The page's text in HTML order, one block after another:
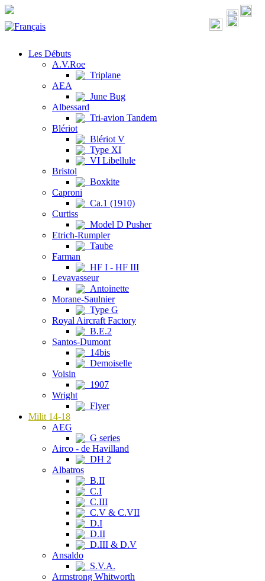
Les Débuts
A.V.Roe
Triplane
AEA
June Bug
Albessard
Tri-avion Tandem
Blériot
Blériot V
Type XI
VI Libellule
Bristol
Boxkite
Caproni
Ca.1 (1910)
Curtiss
Model D Pusher
Etrich-Rumpler
Taube
Farman
HF I - HF III
Levavasseur
Antoinette
Morane-Saulnier
Type G
Royal Aircraft Factory
B.E.2
Santos-Dumont
14bis
Demoiselle
Voisin
1907
Wright
Flyer
Milit 14-18
AEG
G series
Airco - de Havilland
DH 2
Albatros
B.II
C.I
C.III
C.V & C.VII
D.I
D.II
D.III & D.V
Ansaldo
S.V.A.
Armstrong Whitworth